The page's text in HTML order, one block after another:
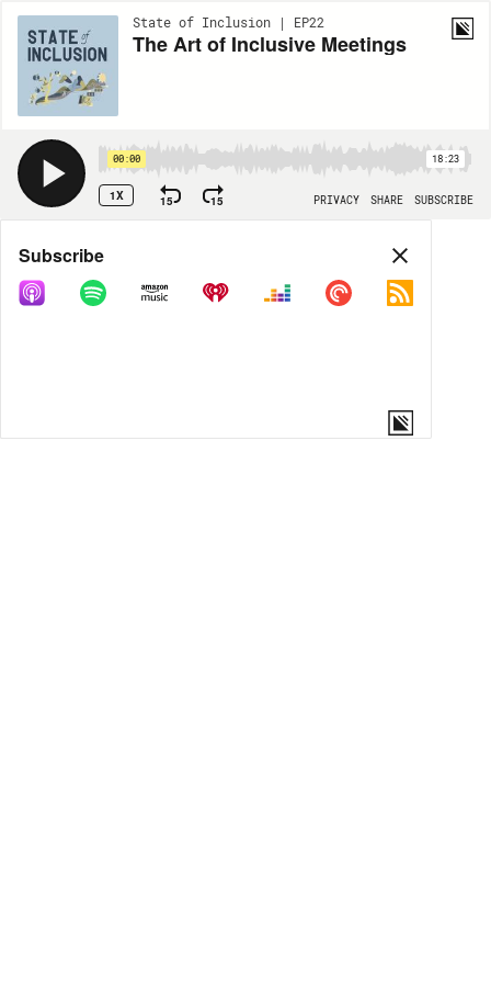
State of Inclusion | EP22
The Art of Inclusive Meetings
00:00 18:23
1X 15 15 PRIVACY SHARE SUBSCRIBE
Share
COPY LINK
Subscribe